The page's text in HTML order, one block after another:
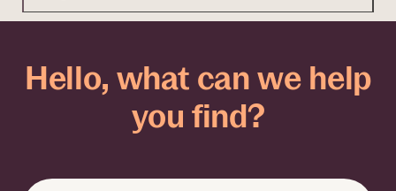
Hello, what can we help
you find?